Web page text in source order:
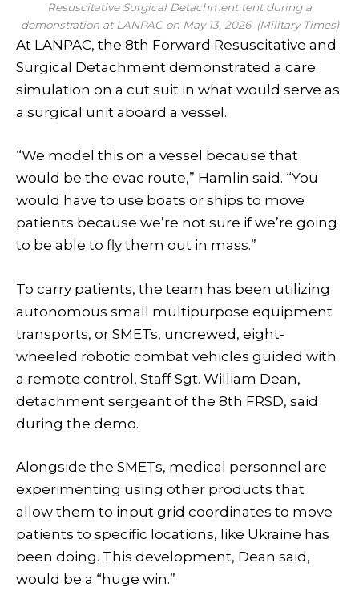
Resuscitative Surgical Detachment tent during a
demonstration at LANPAC on May 13, 2026. (Military Times)
At LANPAC, the 8th Forward Resuscitative and
Surgical Detachment demonstrated a care
simulation on a cut suit in what would serve as
a surgical unit aboard a vessel.
“We model this on a vessel because that
would be the evac route,” Hamlin said. “You
would have to use boats or ships to move
patients because we’re not sure if we’re going
to be able to fly them out in mass.”
To carry patients, the team has been utilizing
autonomous small multipurpose equipment
transports, or SMETs, uncrewed, eight-
wheeled robotic combat vehicles guided with
a remote control, Staff Sgt. William Dean,
detachment sergeant of the 8th FRSD, said
during the demo.
Alongside the SMETs, medical personnel are
experimenting using other products that
allow them to input grid coordinates to move
patients to specific locations, like Ukraine has
been doing. This development, Dean said,
would be a “huge win.”